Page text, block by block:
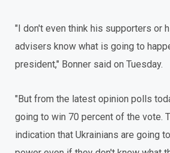
"I don't even think his supporters or
advisers know what is going to
president," Bonner said on Tuesday.
"But from the latest opinion polls
going to win 70 percent of the vote.
indication that Ukrainians are going